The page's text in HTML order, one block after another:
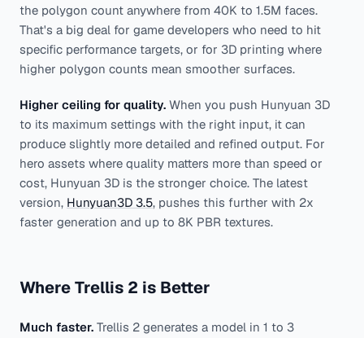
the polygon count anywhere from 40K to 1.5M faces.
That's a big deal for game developers who need to hit
specific performance targets, or for 3D printing where
higher polygon counts mean smoother surfaces.
Higher ceiling for quality. When you push Hunyuan 3D
to its maximum settings with the right input, it can
produce slightly more detailed and refined output. For
hero assets where quality matters more than speed or
cost, Hunyuan 3D is the stronger choice. The latest
version, Hunyuan3D 3.5, pushes this further with 2x
faster generation and up to 8K PBR textures.
Where Trellis 2 is Better
Much faster. Trellis 2 generates a model in 1 to 3